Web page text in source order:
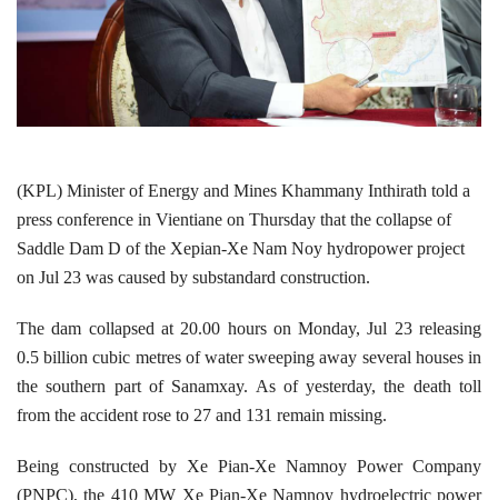
(KPL) Minister of Energy and Mines Khammany Inthirath told a
press conference in Vientiane on Thursday that the collapse of
Saddle Dam D of the Xepian-Xe Nam Noy hydropower project
on Jul 23 was caused by substandard construction.
The dam collapsed at 20.00 hours on Monday, Jul 23 releasing
0.5 billion cubic metres of watersweeping away several houses in
the southern part of Sanamxay. As of yesterday, the death toll
from the accident rose to 27 and 131 remain missing.
Being constructed by Xe Pian-Xe Namnoy Power Company
(PNPC), the 410 MW Xe Pian-Xe Namnoy hydroelectric power